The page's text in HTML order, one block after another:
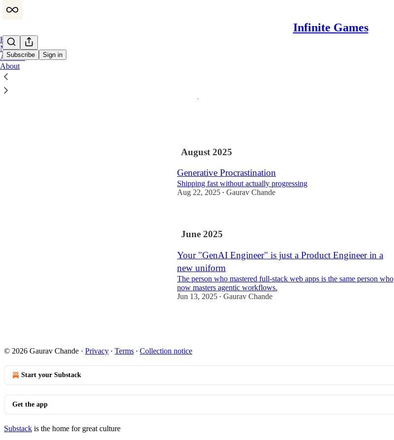
Infinite Games
Subscribe Sign in
Home
Notes
Archive
About
August 2025
Generative Procrastination
Shipping fast without actually progressing
Aug 22, 2025 • Gaurav Chande
June 2025
Your "GenAI Engineer" is just a Product Engineer in a
new uniform
The person who mastered full-stack web apps is the same person who
now masters agentic workflows.
Jun 13, 2025 • Gaurav Chande
© 2026 Gaurav Chande · Privacy ∙ Terms ∙ Collection notice
Start your Substack
Get the app
Substack is the home for great culture